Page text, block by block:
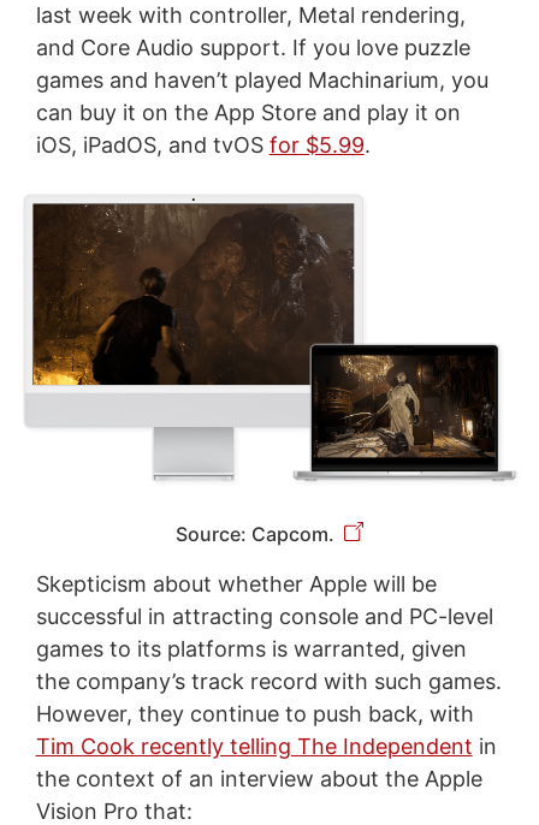
last week with controller, Metal rendering,
and Core Audio support. If you love puzzle
games and haven’t played Machinarium, you
can buy it on the App Store and play it on
iOS, iPadOS, and tvOS for $5.99.
Source: Capcom.
Skepticism about whether Apple will be
successful in attracting console and PC-level
games to its platforms is warranted, given
the company’s track record with such games.
However, they continue to push back, with
Tim Cook recently telling The Independent in
the context of an interview about the Apple
Vision Pro that: